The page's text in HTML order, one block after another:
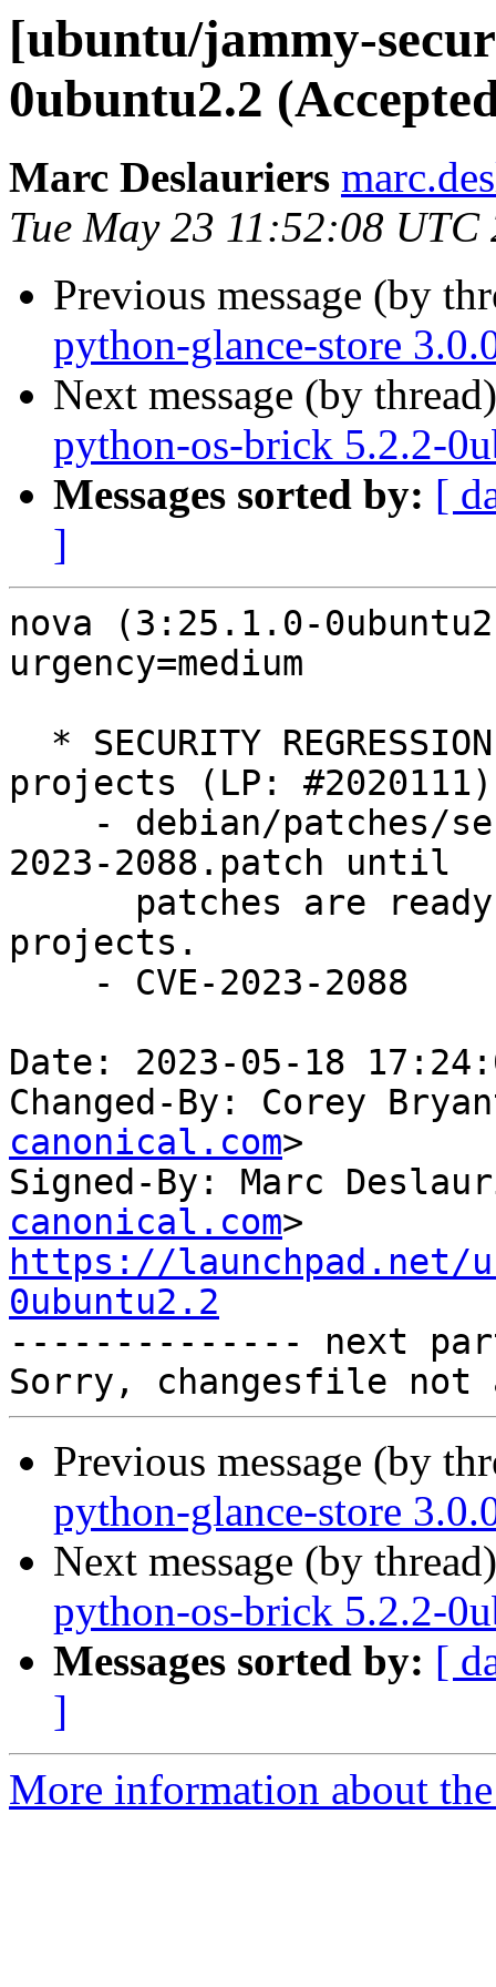
[ubuntu/jammy-
0ubuntu2.2
Marc Deslauriers
Tue May 23 11:52:08 UTC
Previous message (by
python-glance-store
Next message (by
python-os-brick 5.2.2-
Messages sorted by: [
]
nova (3:25.1.0-
urgency=medium
projects (LP: #2020111)
2023-2088.patch until
projects.
Date: 2023-05-18
Changed-By: Corey
canonical.com>
Signed-By: Marc
canonical.com
https://launchpad.net/
0ubuntu2.2
-------------- next
Previous message (by
python-glance-store
Next message (by
python-os-brick 5.2.2-
Messages sorted by: [
]
More information about